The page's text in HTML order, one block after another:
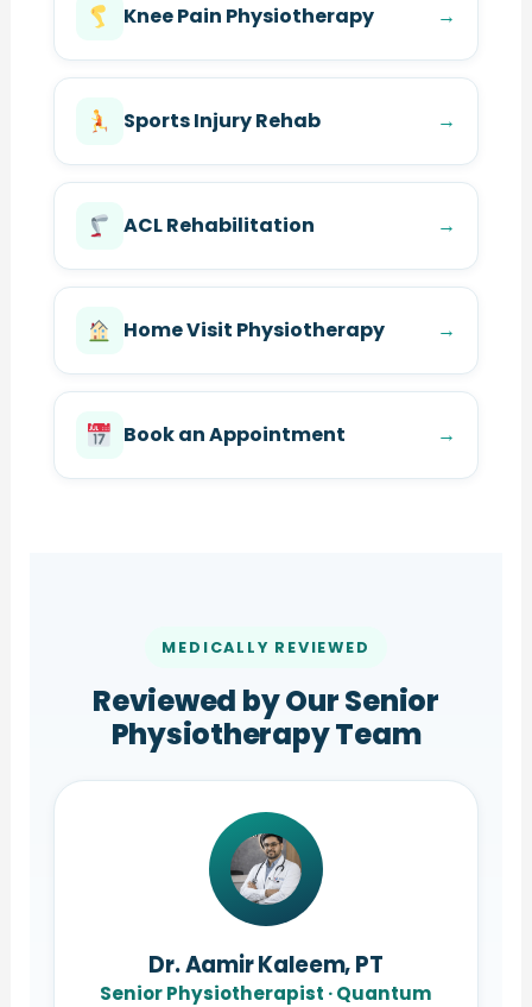
Knee Pain Physiotherapy →
Sports Injury Rehab →
ACL Rehabilitation →
Home Visit Physiotherapy →
Book an Appointment →
MEDICALLY REVIEWED
Reviewed by Our Senior
Physiotherapy Team
Dr. Aamir Kaleem, PT
Senior Physiotherapist · Quantum